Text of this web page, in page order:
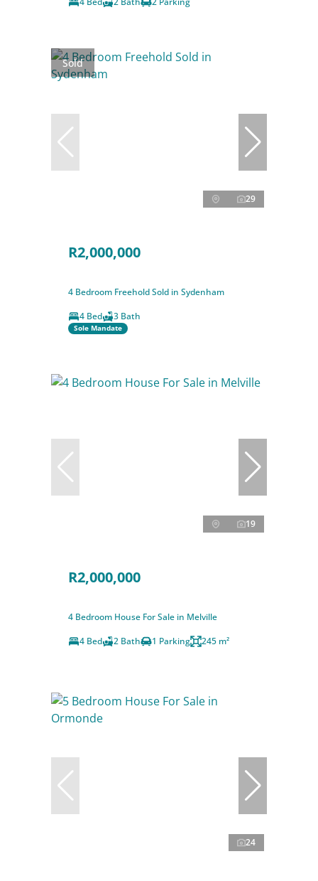
Sold
29
R2,000,000
4 Bedroom Freehold Sold in Sydenham
4 Bed
3 Bath
Sole Mandate
19
R2,000,000
4 Bedroom House For Sale in Melville
4 Bed
2 Bath 1 Parking 245 m²
24